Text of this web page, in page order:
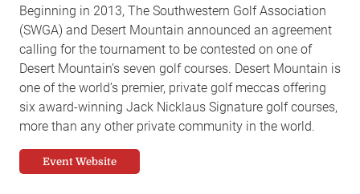
Beginning in 2013, The Southwestern Golf Association
(SWGA) and Desert Mountain announced an agreement
calling for the tournament to be contested on one of
Desert Mountain’s seven golf courses. Desert Mountain is
one of the world’s premier, private golf meccas offering
six award-winning Jack Nicklaus Signature golf courses,
more than any other private community in the world.
Event Website